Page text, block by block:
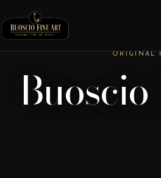
ORIGINAL